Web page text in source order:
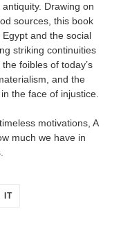
Drawing on
sources, this book
and the social
striking continuities
foibles of today’s
and the
the face of injustice.
motivations, A
much we have in
ITPIN